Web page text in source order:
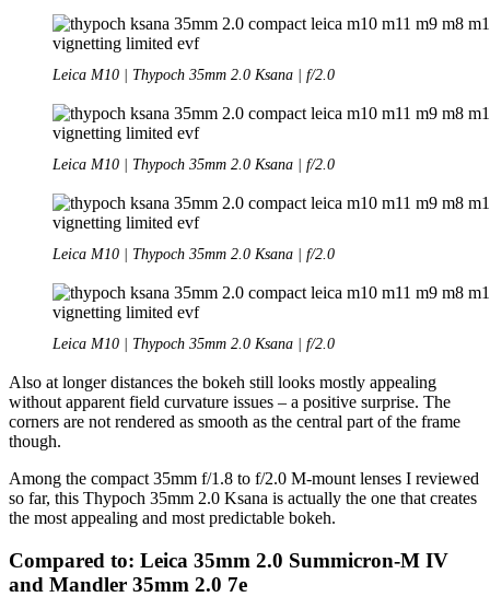
Leica M10 | Thypoch 35mm 2.0 Ksana | f/2.0
Leica M10 | Thypoch 35mm 2.0 Ksana | f/2.0
Leica M10 | Thypoch 35mm 2.0 Ksana | f/2.0
Leica M10 | Thypoch 35mm 2.0 Ksana | f/2.0
Also at longer distances the bokeh still looks mostly appealing
without apparent field curvature issues – a positive surprise. The
corners are not rendered as smooth as the central part of the frame
though.
Among the compact 35mm f/1.8 to f/2.0 M-mount lenses I reviewed
so far, this Thypoch 35mm 2.0 Ksana is actually the one that creates
the most appealing and most predictable bokeh.
Compared to: Leica 35mm 2.0 Summicron-M IV
and Mandler 35mm 2.0 7e